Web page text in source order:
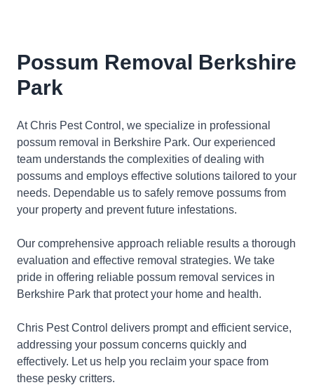
Possum Removal Berkshire
Park
At Chris Pest Control, we specialize in professional
possum removal in Berkshire Park. Our experienced
team understands the complexities of dealing with
possums and employs effective solutions tailored to your
needs. Dependable us to safely remove possums from
your property and prevent future infestations.
Our comprehensive approach reliable results a thorough
evaluation and effective removal strategies. We take
pride in offering reliable possum removal services in
Berkshire Park that protect your home and health.
Chris Pest Control delivers prompt and efficient service,
addressing your possum concerns quickly and
effectively. Let us help you reclaim your space from
these pesky critters.